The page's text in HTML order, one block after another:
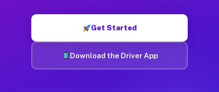
Get Started
Download the Driver App